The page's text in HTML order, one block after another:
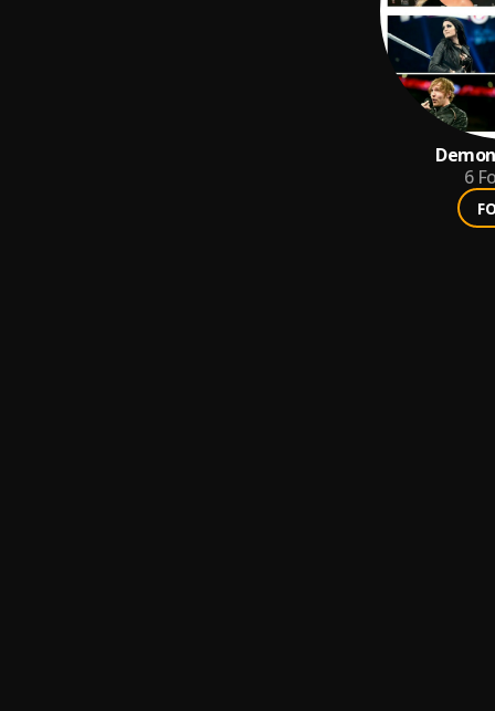
6